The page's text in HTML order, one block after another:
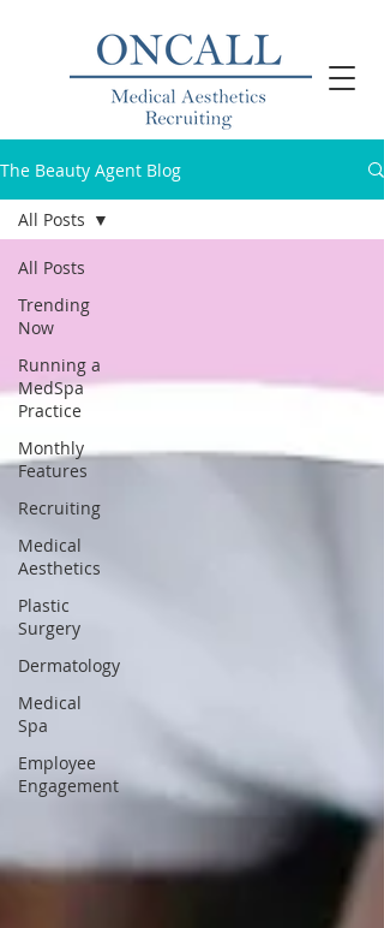
The Beauty Agent Blog
All Posts
Trending
Now
Running a
MedSpa
Practice
Monthly
Features
Recruiting
Medical
Aesthetics
Plastic
Surgery
Dermatology
Medical
Spa
Employee
Engagement
All Posts